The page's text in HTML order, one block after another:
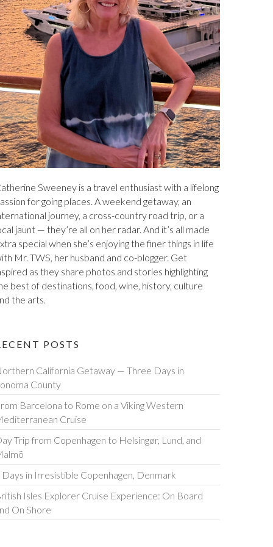
Sweeney is a travel enthusiast with a lifelong
for going places. A weekend getaway, an
journey, a cross-country road trip, or a
jaunt — they’re all on her radar. And it’s all made
special when she’s enjoying the finer things in life
Mr. TWS, her husband and co-blogger. Get
as they share photos and stories highlighting
best of destinations, food, wine, history, culture
the arts.
POSTS
California Getaway — Three Days in
County
Barcelona to Rome on a Viking Western
Cruise
Trip from Copenhagen to Helsingør, Lund, and
Days in Irresistible Copenhagen, Denmark
Isles Explorer Cruise Experience: On Board
On Shore